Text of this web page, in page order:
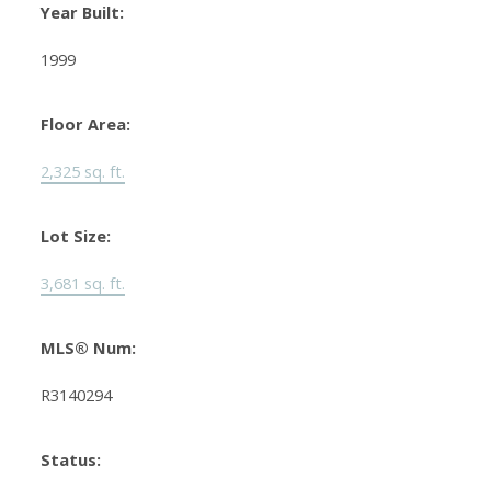
Year Built:
1999
Floor Area:
2,325 sq. ft.
Lot Size:
3,681 sq. ft.
MLS® Num:
R3140294
Status: